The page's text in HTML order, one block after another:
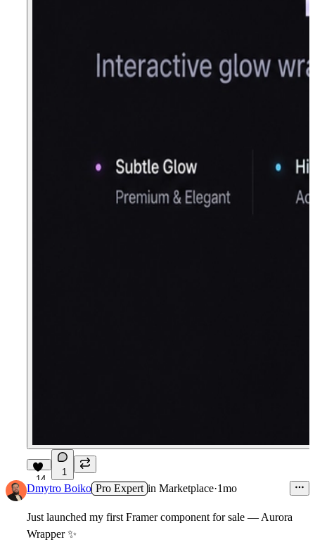
14
1
Dmytro Boiko Pro Expert in Marketplace·1mo
Just launched my first Framer component for sale — Aurora
Wrapper✨